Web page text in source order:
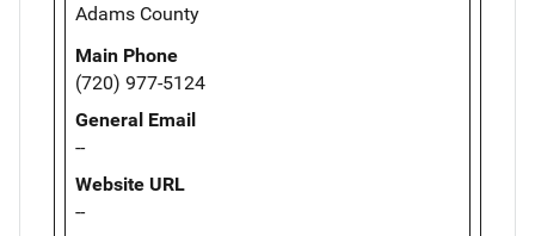
Adams County
Main Phone
(720) 977-5124
General Email
--
Website URL
--